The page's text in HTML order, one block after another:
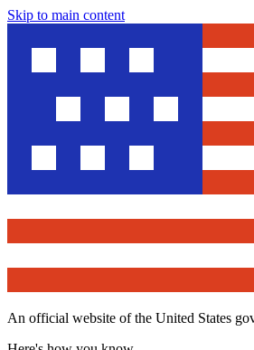
Skip to main content
An official website of the United States